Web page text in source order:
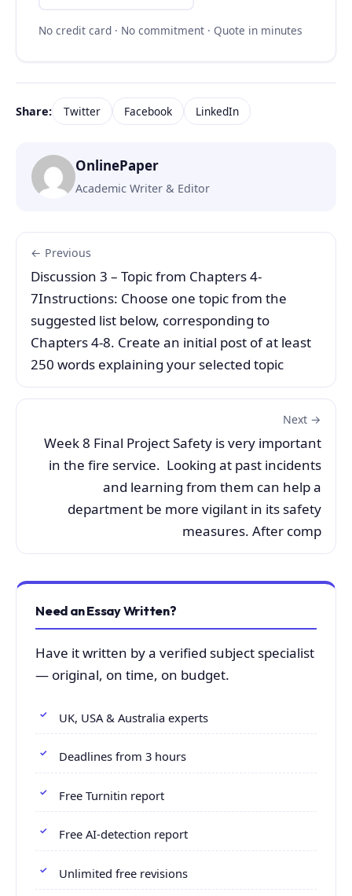
No credit card · No commitment · Quote in minutes
Share: Twitter Facebook LinkedIn
OnlinePaper
Academic Writer & Editor
← Previous
Discussion 3 – Topic from Chapters 4-
7Instructions: Choose one topic from the
suggested list below, corresponding to
Chapters 4-8. Create an initial post of at least
250 words explaining your selected topic
Next →
Week 8 Final Project Safety is very important
in the fire service. Looking at past incidents
and learning from them can help a
department be more vigilant in its safety
measures. After comp
Need an Essay Written?
Have it written by a verified subject specialist
— original, on time, on budget.
UK, USA & Australia experts
Deadlines from 3 hours
Free Turnitin report
Free AI-detection report
Unlimited free revisions